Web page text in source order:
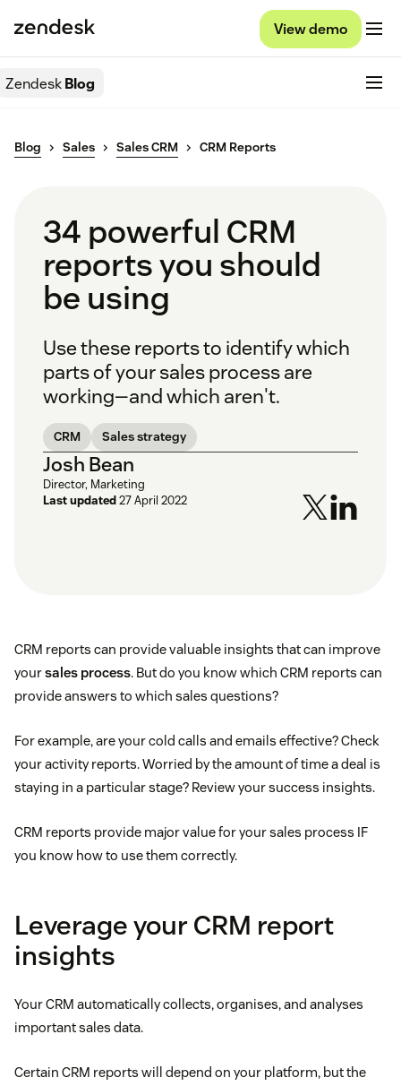
View demo
ZendeskBlog
Blog Sales Sales CRM CRM Reports
34 powerful CRM
reports you should
be using
Use these reports to identify which
parts of your sales process are
working—and which aren't.
CRM Sales strategy
Josh Bean
Director, Marketing
Last updated27 April 2022
CRM reports can provide valuable insights that can improve
yoursales process. But do you know which CRM reports can
provide answers to which sales questions?
For example, are your cold calls and emails effective? Check
your activity reports. Worried by the amount of time a deal is
staying in a particular stage? Review your success insights.
CRM reports provide major value for your sales process IF
you know how to use them correctly.
Leverage your CRM report
insights
Your CRM automatically collects, organises, and analyses
important sales data.
Certain CRM reports will depend on your platform, but the